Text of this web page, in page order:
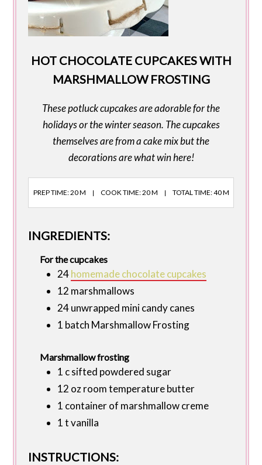
HOT CHOCOLATE CUPCAKES WITH
MARSHMALLOW FROSTING
These potluck cupcakes are adorable for the
holidays or the winter season. The cupcakes
themselves are from a cake mix but the
decorations are what win here!
PREP TIME: 20 M COOK TIME: 20 M TOTAL TIME: 40 M
INGREDIENTS:
For the cupcakes
24homemade chocolate cupcakes
12 marshmallows
24 unwrapped mini candy canes
1 batch Marshmallow Frosting
Marshmallow frosting
1 c sifted powdered sugar
12 oz room temperature butter
1 container of marshmallow creme
1 t vanilla
INSTRUCTIONS: